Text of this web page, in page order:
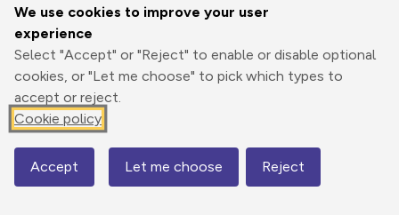
We use cookies to improve your user
experience
Select "Accept" or "Reject" to enable or disable optional
cookies, or "Let me choose" to pick which types to
accept or reject.
Cookie policy
Accept Let me choose Reject
Print
GPX
through
Share
route
Elevation
374 m
Map